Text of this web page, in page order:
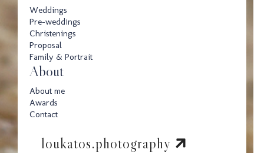
Weddings
Pre-weddings
Christenings
Proposal
Family & Portrait
About
About me
Awards
Contact
loukatos.photography